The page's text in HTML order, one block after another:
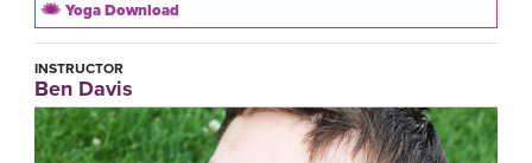
Yoga Download
INSTRUCTOR
Ben Davis